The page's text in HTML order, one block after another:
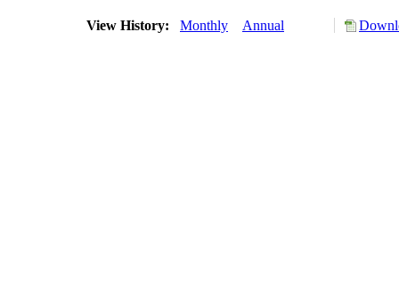
View History: Monthly Annual